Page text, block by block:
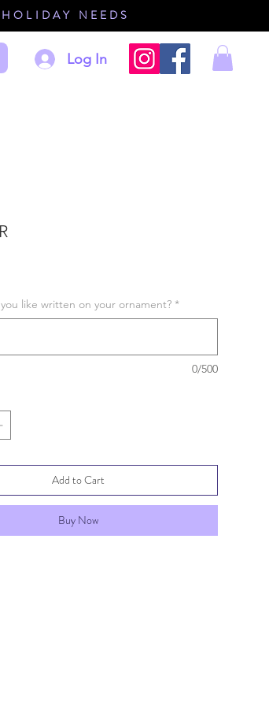
NEEDS
Log In
like written on your ornament? *
0/500
Add to Cart
Buy Now